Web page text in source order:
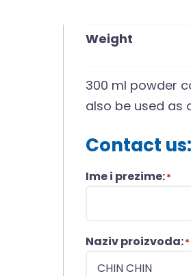
Weight
300 ml powder
also be used as
Contact us:
Ime i prezime:*
Naziv proizvoda:*